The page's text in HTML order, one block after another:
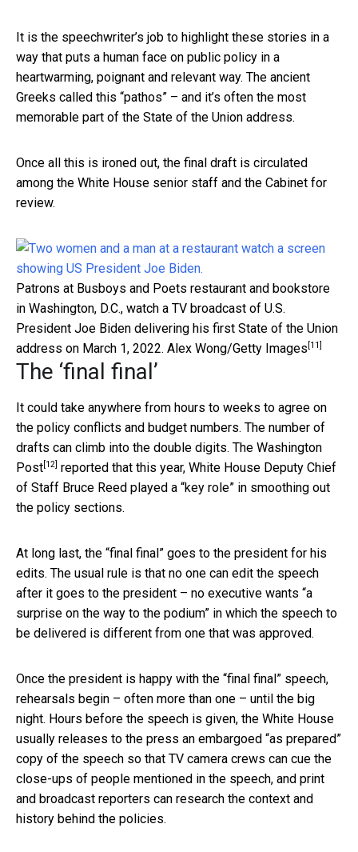
It is the speechwriter’s job to highlight these stories in a
way that puts a human face on public policy in a
heartwarming, poignant and relevant way. The ancient
Greeks called this “pathos” – and it’s often the most
memorable part of the State of the Union address.
Once all this is ironed out, the final draft is circulated
among the White House senior staff and the Cabinet for
review.
Patrons at Busboys and Poets restaurant and bookstore
in Washington, D.C., watch a TV broadcast of U.S.
President Joe Biden delivering his first State of the Union
address on March 1, 2022. Alex Wong/Getty Images [11]
The ‘final final’
It could take anywhere from hours to weeks to agree on
the policy conflicts and budget numbers. The number of
drafts can climb into the double digits. The Washington
Post [12] reported that this year, White House Deputy Chief
of Staff Bruce Reed played a “key role” in smoothing out
the policy sections.
At long last, the “final final” goes to the president for his
edits. The usual rule is that no one can edit the speech
after it goes to the president – no executive wants “a
surprise on the way to the podium” in which the speech to
be delivered is different from one that was approved.
Once the president is happy with the “final final” speech,
rehearsals begin – often more than one – until the big
night. Hours before the speech is given, the White House
usually releases to the press an embargoed “as prepared”
copy of the speech so that TV camera crews can cue the
close-ups of people mentioned in the speech, and print
and broadcast reporters can research the context and
history behind the policies.